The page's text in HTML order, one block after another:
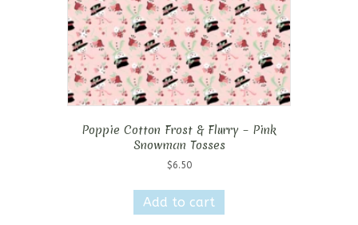
Poppie Cotton Frost & Flurry – Pink
Snowman Tosses
$6.50
Add to cart